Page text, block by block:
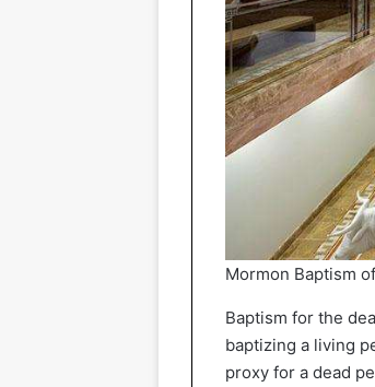
Mormon Baptism
Baptism for the
baptizing a living
proxy for a dead